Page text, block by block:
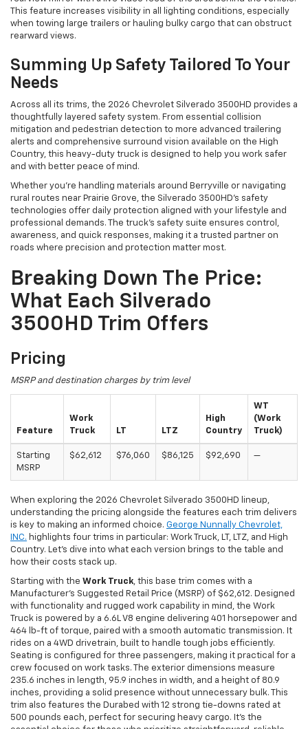
This feature increases visibility in all lighting conditions, especially
when towing large trailers or hauling bulky cargo that can obstruct
rearward views.
Summing Up Safety Tailored To Your
Needs
Across all its trims, the 2026 Chevrolet Silverado 3500HD provides a
thoughtfully layered safety system. From essential collision
mitigation and pedestrian detection to more advanced trailering
alerts and comprehensive surround vision available on the High
Country, this heavy-duty truck is designed to help you work safer
and with better peace of mind.
Whether you’re handling materials around Berryville or navigating
rural routes near Prairie Grove, the Silverado 3500HD’s safety
technologies offer daily protection aligned with your lifestyle and
professional demands. The truck’s safety suite ensures control,
awareness, and quick responses, making it a trusted partner on
roads where precision and protection matter most.
Breaking Down The Price:
What Each Silverado
3500HD Trim Offers
Pricing
MSRP and destination charges by trim level
Feature
Work
Truck
LT LTZ
High
Country
WT
(Work
Truck)
Starting
MSRP
$62,612 $76,060 $86,125 $92,690 —
When exploring the 2026 Chevrolet Silverado 3500HD lineup,
understanding the pricing alongside the features each trim delivers
is key to making an informed choice. George Nunnally Chevrolet,
INC. highlights four trims in particular: Work Truck, LT, LTZ, and High
Country. Let's dive into what each version brings to the table and
how their costs stack up.
Starting with the Work Truck, this base trim comes with a
Manufacturer’s Suggested Retail Price (MSRP) of $62,612. Designed
with functionality and rugged work capability in mind, the Work
Truck is powered by a 6.6L V8 engine delivering 401 horsepower and
464 lb-ft of torque, paired with a smooth automatic transmission. It
rides on a 4WD drivetrain, built to handle tough jobs efficiently.
Seating is configured for three passengers, making it practical for a
crew focused on work tasks. The exterior dimensions measure
235.6 inches in length, 95.9 inches in width, and a height of 80.9
inches, providing a solid presence without unnecessary bulk. This
trim also features the Durabed with 12 strong tie-downs rated at
500 pounds each, perfect for securing heavy cargo. It’s the